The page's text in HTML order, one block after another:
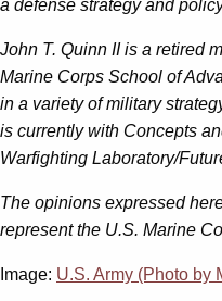
a defense strategy and
John T. Quinn II is a retired
Marine Corps School of
in a variety of military
is currently with Concepts
Warfighting Laboratory/
The opinions expressed
represent the U.S. Marine
Image: U.S. Army (Photo by